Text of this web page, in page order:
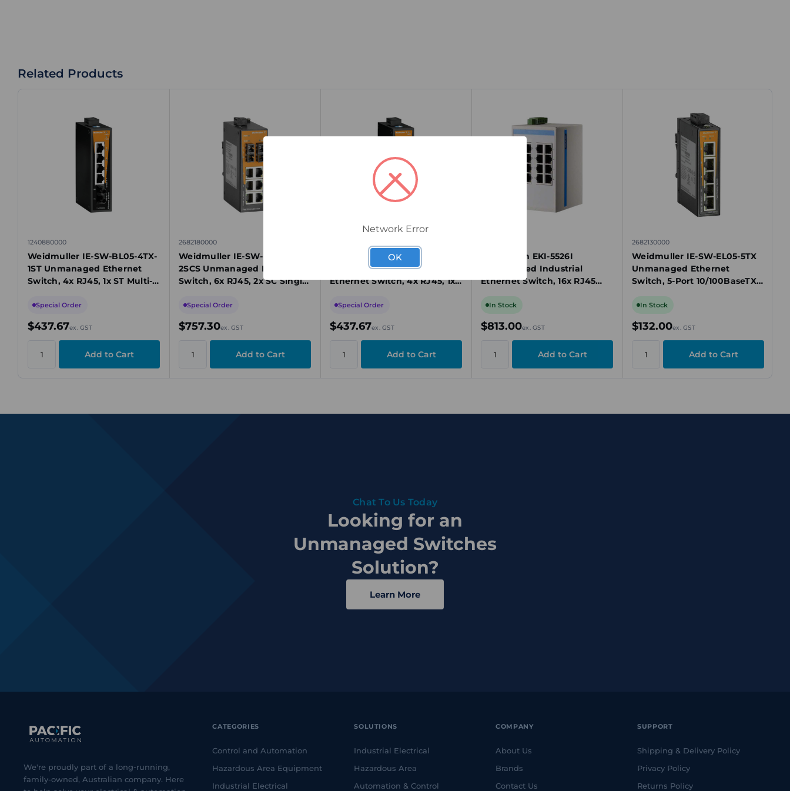
Related Products
1240880000
Weidmuller IE-SW-BL05-4TX-
1ST Unmanaged Ethernet
Switch, 4x RJ45, 1x ST Multi-
DCSpecial Order
$437.67ex. GST
2682180000
Weidmuller IE-SW-EL08-6TX-
2SCS Unmanaged Ethernet
Switch, 6x RJ45, 2x SC Single-
60VDC
Special Order
$757.30ex. GST
Weidmuller IE-SW-BL05-4TX-
1SC Unmanaged Industrial
Ethernet Switch, 4x RJ45, 1x
Special Order
$437.67ex. GST
Advantech EKI-5526I
Unmanaged Industrial
Ethernet Switch, 16x RJ45
ATEX/IECEx
In Stock
$813.00ex. GST
2682130000
Weidmuller IE-SW-EL05-5TX
Unmanaged Ethernet
Switch, 5-Port 10/100BaseTX,
In Stock
$132.00ex. GST
Chat To Us Today
Looking for an
Unmanaged Switches
Solution?
Learn More
We're proudly part of a long-running,
family-owned, Australian company. Here
CATEGORIES
Control and Automation
Hazardous Area Equipment
Industrial Electrical
SOLUTIONS
Industrial Electrical
Hazardous Area
Automation & Control
COMPANY
About Us
Brands
Contact Us
SUPPORT
Shipping & Delivery Policy
Privacy Policy
Returns Policy
Network Error
OK